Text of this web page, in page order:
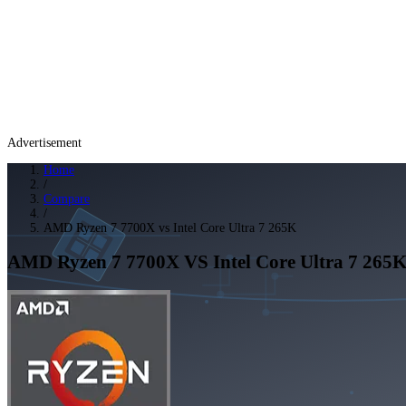
Advertisement
Home
/
Compare
/
AMD Ryzen 7 7700X vs Intel Core Ultra 7 265K
AMD Ryzen 7 7700X VS Intel Core Ultra 7 265K